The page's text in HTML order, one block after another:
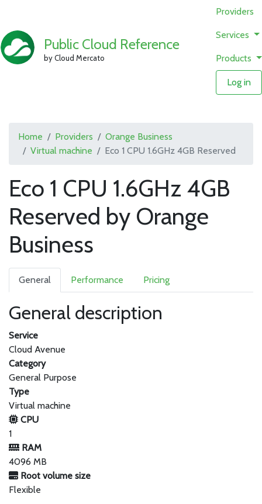
Public Cloud Reference
by Cloud Mercato
Providers
Services
Products
Log in
Home Providers
Orange Business
Virtual machine
Eco 1 CPU 1.6GHz 4GB Reserved
Eco 1 CPU 1.6GHz 4GB
Reserved by Orange
Business
General Performance Pricing
General description
Service
Cloud Avenue
Category
General Purpose
Type
Virtual machine
CPU
1
RAM
4096 MB
Root volume size
Flexible